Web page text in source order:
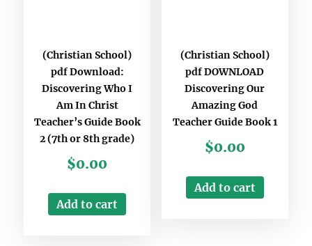
(Christian School)
pdf Download:
Discovering Who I
Am In Christ
Teacher’s Guide Book
2 (7th or 8th grade)
$0.00
Add to cart
(Christian School)
pdf DOWNLOAD
Discovering Our
Amazing God
Teacher Guide Book 1
$0.00
Add to cart